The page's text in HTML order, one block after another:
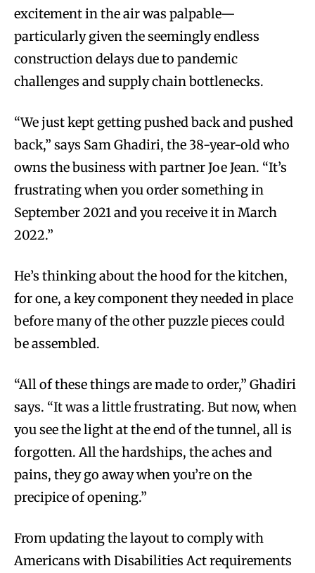
excitement in the air was palpable—
particularly given the seemingly endless
construction delays due to pandemic
challenges and supply chain bottlenecks.
“We just kept getting pushed back and pushed
back,” says Sam Ghadiri, the 38-year-old who
owns the business with partner Joe Jean. “It’s
frustrating when you order something in
September 2021 and you receive it in March
2022.”
He’s thinking about the hood for the kitchen,
for one, a key component they needed in place
before many of the other puzzle pieces could
be assembled.
“All of these things are made to order,” Ghadiri
says. “It was a little frustrating. But now, when
you see the light at the end of the tunnel, all is
forgotten. All the hardships, the aches and
pains, they go away when you’re on the
precipice of opening.”
From updating the layout to comply with
Americans with Disabilities Act requirements